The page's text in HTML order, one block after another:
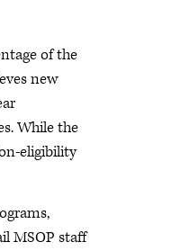
of the
new
While the
eligibility
MSOP staff